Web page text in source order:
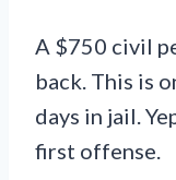
A $750 civil
back. This is
days in jail.
first offense.